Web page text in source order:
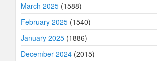
March 2025 (1588)
February 2025 (1540)
January 2025 (1886)
December 2024 (2015)